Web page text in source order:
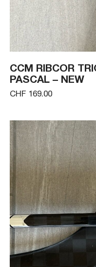
CCM RIBCOR
PASCAL – NEW
CHF 169.00